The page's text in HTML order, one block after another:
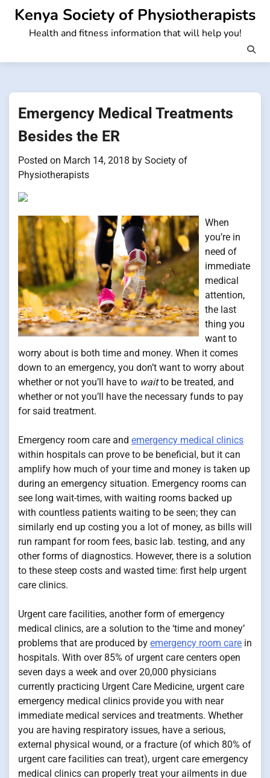
Skip
content
Kenya Society of Physiotherapists
Health and fitness information that will help you!
Emergency Medical Treatments
Besides the ER
Posted on March 14, 2018 by Society of
Physiotherapists
When
you’re in
need of
immediate
medical
attention,
the last
thing you
want to
worry about is both time and money. When it comes
down to an emergency, you don’t want to worry about
whether or not you’ll have to waitto be treated, and
whether or not you’ll have the necessary funds to pay
for said treatment.
Emergency room care and emergency medical clinics
within hospitals can prove to be beneficial, but it can
amplify how much of your time and money is taken up
during an emergency situation. Emergency rooms can
see long wait-times, with waiting rooms backed up
with countless patients waiting to be seen; they can
similarly end up costing you a lot of money, as bills will
run rampant for room fees, basic lab. testing, and any
other forms of diagnostics. However, there is a solution
to these steep costs and wasted time: first help urgent
care clinics.
Urgent care facilities, another form of emergency
medical clinics, are a solution to the ‘time and money’
problems that are produced by emergency room care in
hospitals. With over 85% of urgent care centers open
seven days a week and over 20,000 physicians
currently practicing Urgent Care Medicine, urgent care
emergency medical clinics provide you with near
immediate medical services and treatments. Whether
you are having respiratory issues, have a serious,
external physical wound, or a fracture (of which 80% of
urgent care facilities can treat), urgent care emergency
medical clinics can properly treat your ailments in due